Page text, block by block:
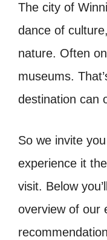
The city of
dance of
nature. Often
museums.
destination can
So we invite
experience it
visit. Below
overview of our